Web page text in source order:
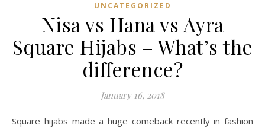
UNCATEGORIZED
Nisa vs Hana vs Ayra
Square Hijabs – What’s the
difference?
January 16, 2018
Square hijabs made a huge comeback recently in fashion